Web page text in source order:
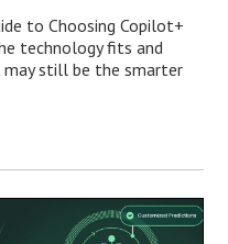
to Choosing Copilot+
technology fits and
may still be the smarter